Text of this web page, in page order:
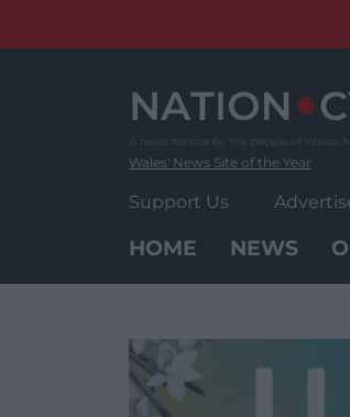
Wales' News Site of the Year
Support Us
HOME NEWS